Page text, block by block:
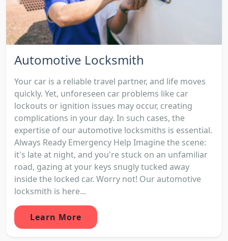
Automotive Locksmith
Your car is a reliable travel partner, and life moves
quickly. Yet, unforeseen car problems like car
lockouts or ignition issues may occur, creating
complications in your day. In such cases, the
expertise of our automotive locksmiths is essential.
Always Ready Emergency Help Imagine the scene:
it's late at night, and you're stuck on an unfamiliar
road, gazing at your keys snugly tucked away
inside the locked car. Worry not! Our automotive
locksmith is here...
Learn More